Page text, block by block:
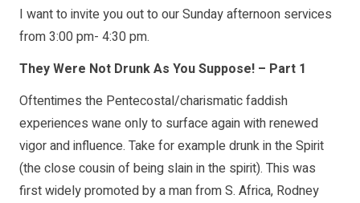
I want to invite you out to our Sunday afternoon services
from 3:00 pm- 4:30 pm.
They Were Not Drunk As You Suppose! – Part 1
Oftentimes the Pentecostal/charismatic faddish
experiences wane only to surface again with renewed
vigor and influence. Take for example drunk in the Spirit
(the close cousin of being slain in the spirit). This was
first widely promoted by a man from S. Africa, Rodney